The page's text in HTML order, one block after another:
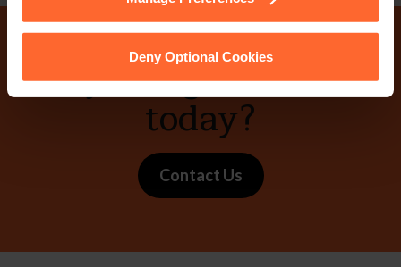
Deny Optional Cookies
Why not get in touch
today?
Contact Us